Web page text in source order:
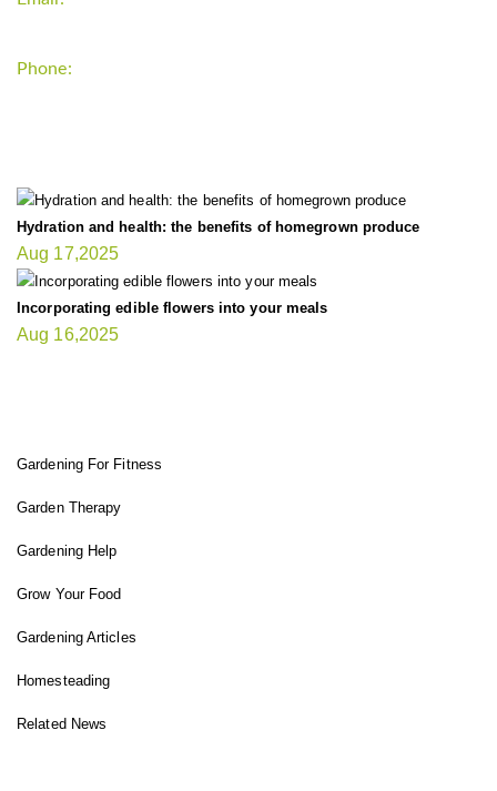
Phone:
Hydration and health: the benefits of homegrown produce
Aug 17,2025
Incorporating edible flowers into your meals
Aug 16,2025
Gardening For Fitness
Garden Therapy
Gardening Help
Grow Your Food
Gardening Articles
Homesteading
Related News